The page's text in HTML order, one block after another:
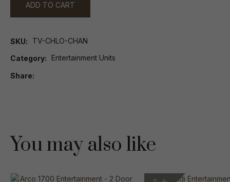
ADD TO CART
SKU TV-CHLO-CHAN
Category Entertainment Units
Share
You may also like